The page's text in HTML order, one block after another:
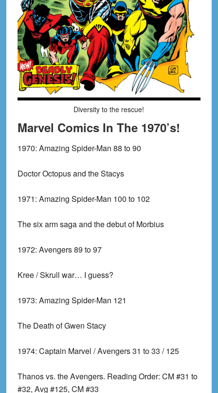
Diversity to the rescue!
Marvel Comics In The 1970’s!
1970: Amazing Spider-Man 88 to 90
Doctor Octopus and the Stacys
1971: Amazing Spider-Man 100 to 102
The six arm saga and the debut of Morbius
1972: Avengers 89 to 97
Kree / Skrull war… I guess?
1973: Amazing Spider-Man 121
The Death of Gwen Stacy
1974: Captain Marvel / Avengers 31 to 33 / 125
Thanos vs. the Avengers. Reading Order: CM #31 to
#32, Avg #125, CM #33